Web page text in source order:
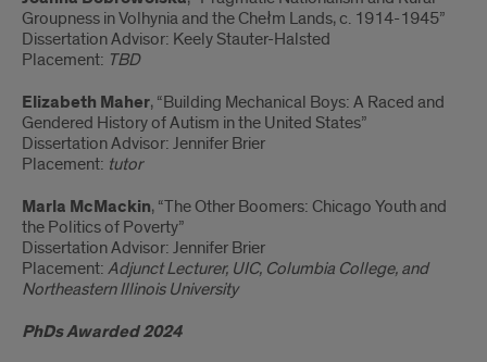
Groupness in Volhynia and the Chełm Lands, c. 1914-1945”
Dissertation Advisor: Keely Stauter-Halsted
Placement: TBD
Elizabeth Maher, “Building Mechanical Boys: A Raced and
Gendered History of Autism in the United States”
Dissertation Advisor: Jennifer Brier
Placement: tutor
Marla McMackin, “The Other Boomers: Chicago Youth and
the Politics of Poverty”
Dissertation Advisor: Jennifer Brier
Placement: Adjunct Lecturer, UIC, Columbia College, and
Northeastern Illinois University
PhDs Awarded 2024